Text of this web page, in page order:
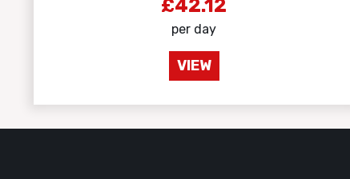
£42.12
per day
VIEW